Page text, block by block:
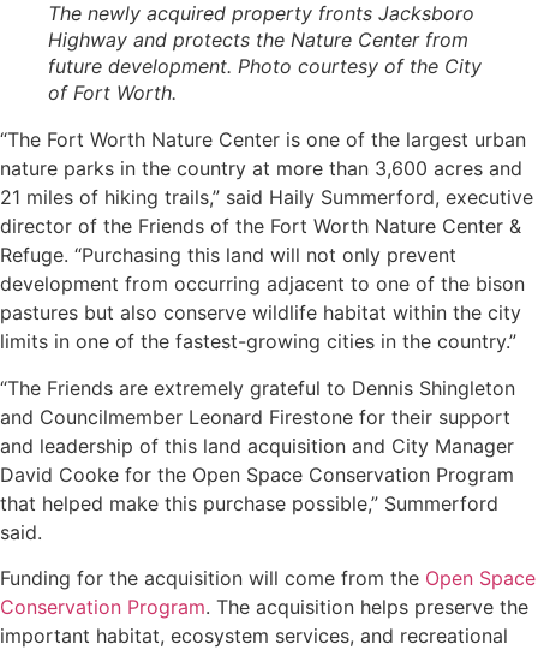
The newly acquired property fronts Jacksboro
Highway and protects the Nature Center from
future development. Photo courtesy of the City
of Fort Worth.
“The Fort Worth Nature Center is one of the largest urban
nature parks in the country at more than 3,600 acres and
21 miles of hiking trails,” said Haily Summerford, executive
director of the Friends of the Fort Worth Nature Center &
Refuge. “Purchasing this land will not only prevent
development from occurring adjacent to one of the bison
pastures but also conserve wildlife habitat within the city
limits in one of the fastest-growing cities in the country.”
“The Friends are extremely grateful to Dennis Shingleton
and Councilmember Leonard Firestone for their support
and leadership of this land acquisition and City Manager
David Cooke for the Open Space Conservation Program
that helped make this purchase possible,” Summerford
said.
Funding for the acquisition will come from the Open Space
Conservation Program. The acquisition helps preserve the
important habitat, ecosystem services, and recreational